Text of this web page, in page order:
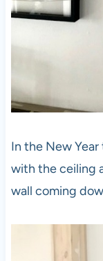
In the New
with the ceiling
wall coming